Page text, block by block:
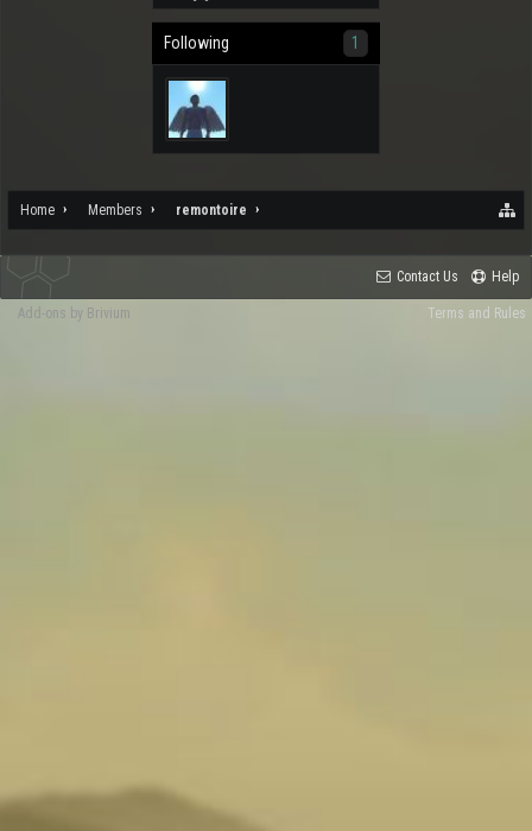
Following 1
Home Members remontoire
Contact Us Help
Terms and Rules
Add-ons by Brivium